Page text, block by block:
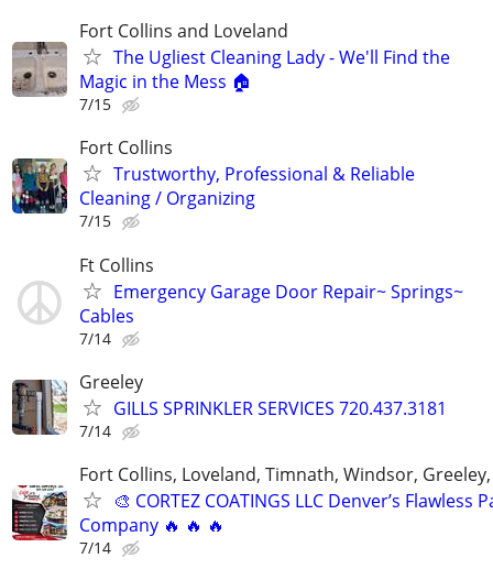
Fort Collins and Loveland
The Ugliest Cleaning Lady - We'll Find the
Magic in the Mess 🏠
7/15
Fort Collins
Trustworthy, Professional & Reliable
Cleaning / Organizing
7/15
Ft Collins
Emergency Garage Door Repair~ Springs~
Cables
7/14
Greeley
GILLS SPRINKLER SERVICES 720.437.3181
7/14
Fort Collins, Loveland, Timnath, Windsor,
🎨 CORTEZ COATINGS LLC Denver’s Flawless
Company 🔥 🔥 🔥
7/14